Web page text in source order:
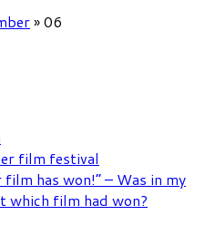
»06
film festival
has won!” – Was in my
which film had won?